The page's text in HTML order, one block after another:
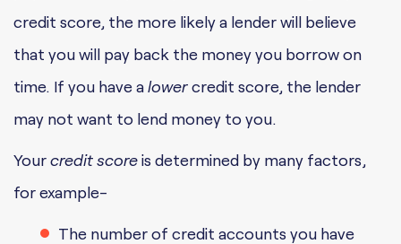
credit score, the more likely a lender will believe
that you will pay back the money you borrow on
time. If you have alowercredit score, the lender
may not want to lend money to you.
Yourcredit scoreis determined by many factors,
for example-
The number of credit accounts you have